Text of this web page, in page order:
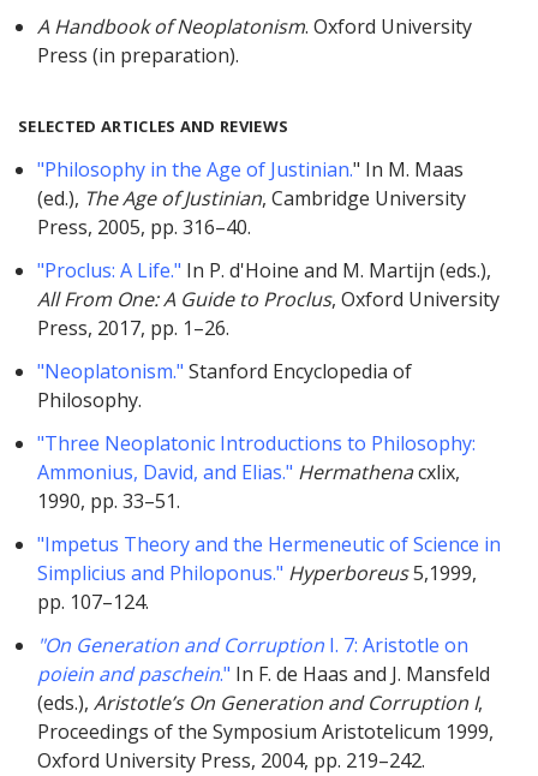
A Handbook of Neoplatonism. Oxford University
Press (in preparation).
SELECTED ARTICLES AND REVIEWS
"Philosophy in the Age of Justinian." In M. Maas
(ed.), The Age of Justinian, Cambridge University
Press, 2005, pp. 316–40.
"Proclus: A Life." In P. d'Hoine and M. Martijn (eds.),
All From One: A Guide to Proclus, Oxford University
Press, 2017, pp. 1–26.
"Neoplatonism." Stanford Encyclopedia of
Philosophy.
"Three Neoplatonic Introductions to Philosophy:
Ammonius, David, and Elias." Hermathenacxlix,
1990, pp. 33–51.
"Impetus Theory and the Hermeneutic of Science in
Simplicius and Philoponus." Hyperboreus5,1999,
pp. 107–124.
"On Generation and Corruption I. 7: Aristotle on
poiein and paschein." In F. de Haas and J. Mansfeld
(eds.),Aristotle’s On Generation and Corruption I,
Proceedings of the Symposium Aristotelicum 1999,
Oxford University Press, 2004, pp. 219–242.